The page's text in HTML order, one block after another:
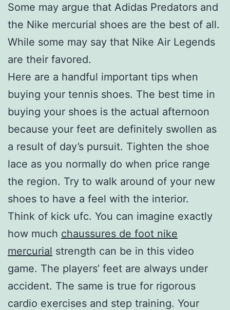
Some may argue that Adidas Predators and
the Nike mercurial shoes are the best of all.
While some may say that Nike Air Legends
are their favored.
Here are a handful important tips when
buying your tennis shoes. The best time in
buying your shoes is the actual afternoon
because your feet are definitely swollen as
a result of day’s pursuit. Tighten the shoe
lace as you normally do when price range
the region. Try to walk around of your new
shoes to have a feel with the interior.
Think of kick ufc. You can imagine exactly
how much chaussures de foot nike
mercurial strength can be in this video
game. The players’ feet are always under
accident. The same is true for rigorous
cardio exercises and step training. Your